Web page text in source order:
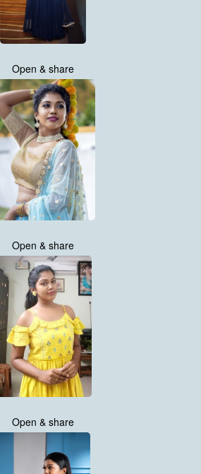
Open & share
Open & share
Open & share